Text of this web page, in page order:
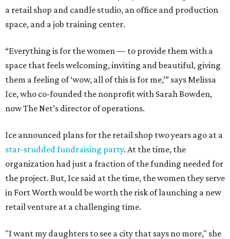
a retail shop and candle studio, an office and production
space, and a job training center.
“Everything is for the women — to provide them with a
space that feels welcoming, inviting and beautiful, giving
them a feeling of ‘wow, all of this is for me,’” says Melissa
Ice, who co-founded the nonprofit with Sarah Bowden,
now The Net’s director of operations.
Ice announced plans for the retail shop two years ago at a
star-studded fundraising party. At the time, the
organization had just a fraction of the funding needed for
the project. But, Ice said at the time, the women they serve
in Fort Worth would be worth the risk of launching a new
retail venture at a challenging time.
"I want my daughters to see a city that says no more," she